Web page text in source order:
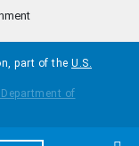
part of the U.S.